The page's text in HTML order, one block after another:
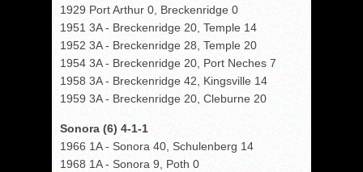
1929 Port Arthur 0, Breckenridge 0
1951 3A - Breckenridge 20, Temple 14
1952 3A - Breckenridge 28, Temple 20
1954 3A - Breckenridge 20, Port Neches 7
1958 3A - Breckenridge 42, Kingsville 14
1959 3A - Breckenridge 20, Cleburne 20
Sonora (6) 4-1-1
1966 1A - Sonora 40, Schulenberg 14
1968 1A - Sonora 9, Poth 0